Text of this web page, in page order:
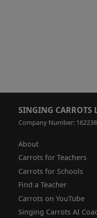
SINGING CARROTS
Company Number:
About
Carrots for Teachers
Carrots for Schools
Find a Teacher
Carrots on YouTube
Singing Carrots AI